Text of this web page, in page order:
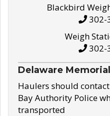
Blackbird
302-
Weigh
302-
Delaware
Haulers should
Bay Authority Police
transported